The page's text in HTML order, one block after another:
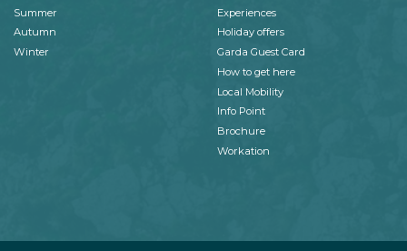
Summer
Autumn
Winter
Experiences
Holiday offers
Garda Guest Card
How to get here
Local Mobility
Info Point
Brochure
Workation